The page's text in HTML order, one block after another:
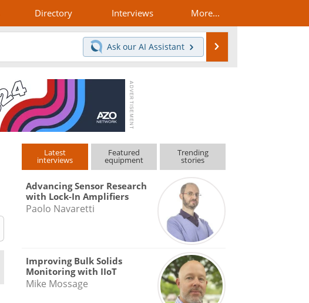
Directory Interviews More...
Ask our AI Assistant
Latest
interviews
Featured
equipment
Trending
stories
Advancing Sensor Research
with Lock-In Amplifiers
Paolo Navaretti
Improving Bulk Solids
Monitoring with IIoT
Mike Mossage